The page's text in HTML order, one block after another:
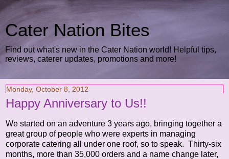
Cater Nation Bites
Find out what's new in the Cater Nation world! Helpful tips,
reviews, caterer updates, promotions and more!
Monday, October 8, 2012
Happy Anniversary to Us!!
We started on an adventure 3 years ago, bringing together a
great group of people who were experts in managing
corporate catering all under one roof, so to speak. Thirty-six
months, more than 35,000 orders and a name change later,